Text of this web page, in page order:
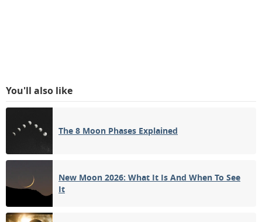
You'll also like
The 8 Moon Phases Explained
New Moon 2026: What It Is And When To See
It